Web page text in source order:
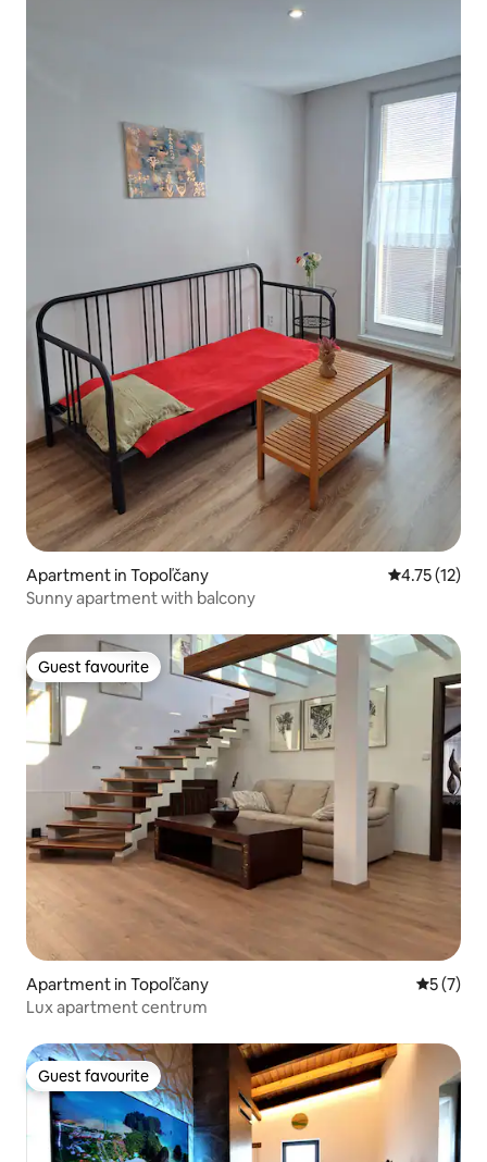
Apartment in Topoľčany 4.75 out of 5
4.75 (12)
Sunny apartment with balcony
Guest favourite
Guest favourite
Apartment in Topoľčany 5 out of
5 (7)
Lux apartment centrum
Guest favourite
Guest favourite